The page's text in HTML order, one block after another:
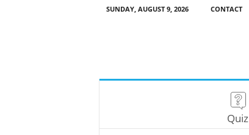
SUNDAY, AUGUST 9, 2026 CONTACT
Quiz